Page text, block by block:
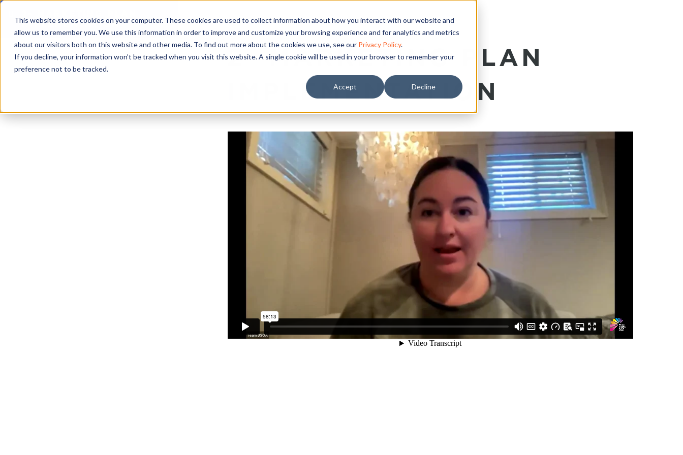
This website stores cookies on your computer. These cookies are used to collect information about how you interact with our website and
allow us to remember you. We use this information in order to improve and customize your browsing experience and for analytics and metrics
about our visitors both on this website and other media. To find out more about the cookies we use, see our Privacy Policy.
If you decline, your information won’t be tracked when you visit this website. A single cookie will be used in your browser to remember your
preference not to be tracked.
Accept Decline
IMPLEMENTATION
2- MARKETING PLAN
IMPLEMENTATION